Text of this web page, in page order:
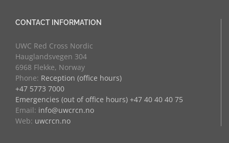
CONTACT INFORMATION
UWC Red Cross Nordic
Hauglandsvegen 304
6968 Flekke, Norway
Phone: Reception (office hours)
+47 5773 7000
Emergencies (out of office hours) +47 40 40 40 75
Email: info@uwcrcn.no
Web: uwcrcn.no